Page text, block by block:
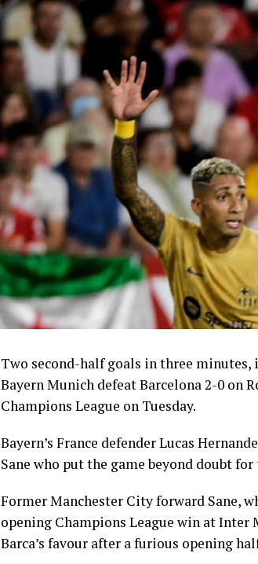
Two second-half goals in three minutes,
Bayern Munich defeat Barcelona 2-0 on
Champions League on Tuesday.
Bayern’s France defender Lucas
Sane who put the game beyond doubt
Former Manchester City forward Sane,
opening Champions League win at
Barca’s favour after a furious opening